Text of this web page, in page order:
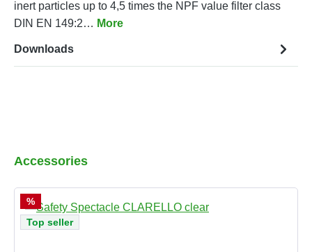
inert particles up to 4,5 times the NPF value filter class
DIN EN 149:2… More
Downloads
Skip product gallery
Accessories
Discount
%
Top seller